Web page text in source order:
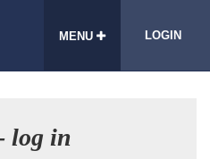
MENU LOGIN
log in